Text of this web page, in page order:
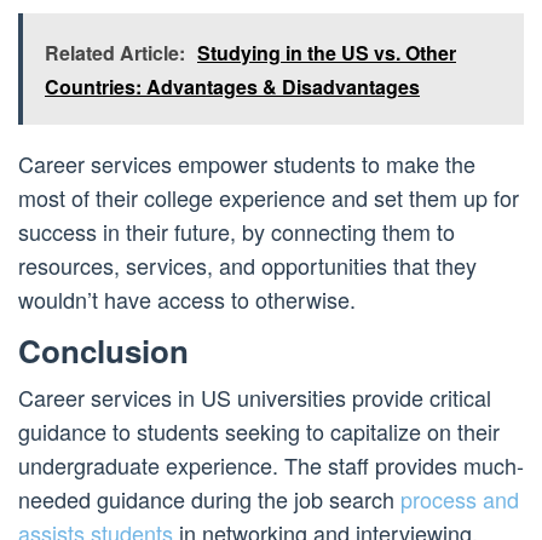
Related Article: Studying in the US vs. Other
Countries: Advantages & Disadvantages
Career services empower students to make the
most of their college experience and set them up for
success in their future, by connecting them to
resources, services, and opportunities that they
wouldn’t have access to otherwise.
Conclusion
Career services in US universities provide critical
guidance to students seeking to capitalize on their
undergraduate experience. The staff provides much-
needed guidance during the job search process and
assists students in networking and interviewing.